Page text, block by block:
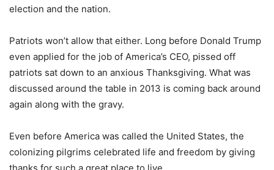
election and the nation.
Patriots won’t allow that either. Long before Donald Trump
even applied for the job of America’s CEO, pissed off
patriots sat down to an anxious Thanksgiving. What was
discussed around the table in 2013 is coming back around
again along with the gravy.
Even before America was called the United States, the
colonizing pilgrims celebrated life and freedom by giving